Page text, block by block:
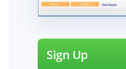
Sign Up